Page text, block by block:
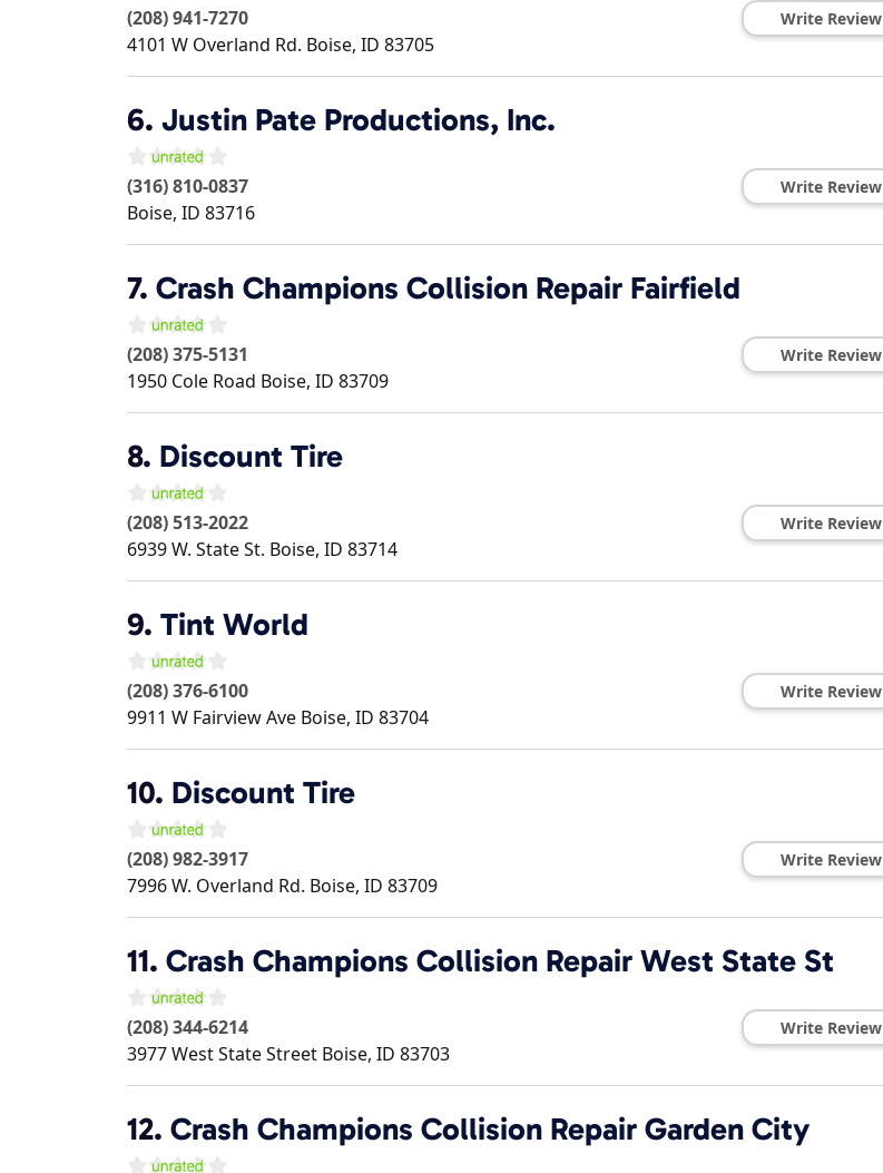
(208) 941-7270
4101 W Overland Rd. Boise, ID 83705
Write Review
6. Justin Pate Productions, Inc.
(316) 810-0837
Boise, ID 83716
Write Review
7. Crash Champions Collision Repair Fairfield
(208) 375-5131
1950 Cole Road Boise, ID 83709
Write Review
8. Discount Tire
(208) 513-2022
6939 W. State St. Boise, ID 83714
Write Review
9. Tint World
(208) 376-6100
9911 W Fairview Ave Boise, ID 83704
Write Review
10. Discount Tire
(208) 982-3917
7996 W. Overland Rd. Boise, ID 83709
Write Review
11. Crash Champions Collision Repair West State St
(208) 344-6214
3977 West State Street Boise, ID 83703
Write Review
12. Crash Champions Collision Repair Garden City